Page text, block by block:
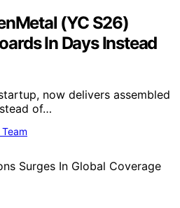
(YC S26)
In Days Instead
now delivers assembled
of…